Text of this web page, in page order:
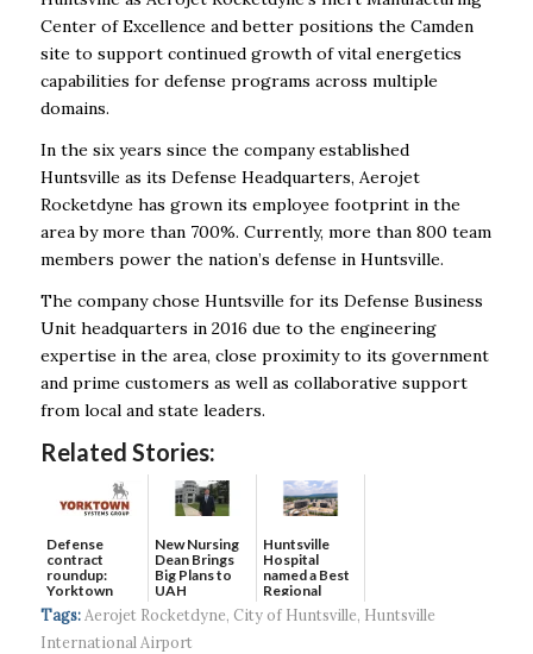
Center of Excellence and better positions the Camden
site to support continued growth of vital energetics
capabilities for defense programs across multiple
domains.
In the six years since the company established
Huntsville as its Defense Headquarters, Aerojet
Rocketdyne has grown its employee footprint in the
area by more than 700%. Currently, more than 800 team
members power the nation’s defense in Huntsville.
The company chose Huntsville for its Defense Business
Unit headquarters in 2016 due to the engineering
expertise in the area, close proximity to its government
and prime customers as well as collaborative support
from local and state leaders.
Related Stories:
Defense
contract
roundup:
Yorktown
Systems wins
$5...
New Nursing
Dean Brings
Big Plans to
UAH
Huntsville
Hospital
named a Best
Regional
Hospital...
Tags: Aerojet Rocketdyne, City of Huntsville, Huntsville
International Airport